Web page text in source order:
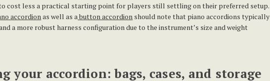
cost less a practical starting point for players still settling on their preferred setup.
accordion as well as abutton accordion should note that piano accordions typically
a more robust harness configuration due to the instrument’s size and weight
your accordion: bags, cases, and storage